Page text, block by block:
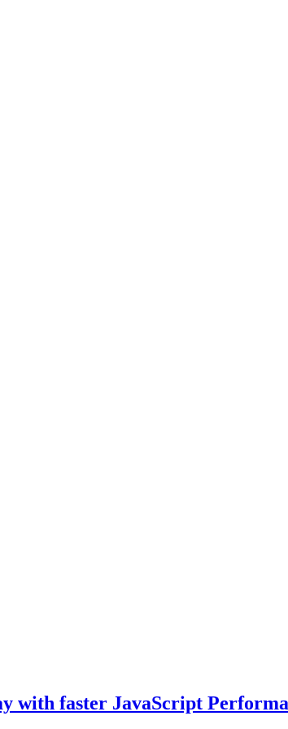
with faster JavaScript